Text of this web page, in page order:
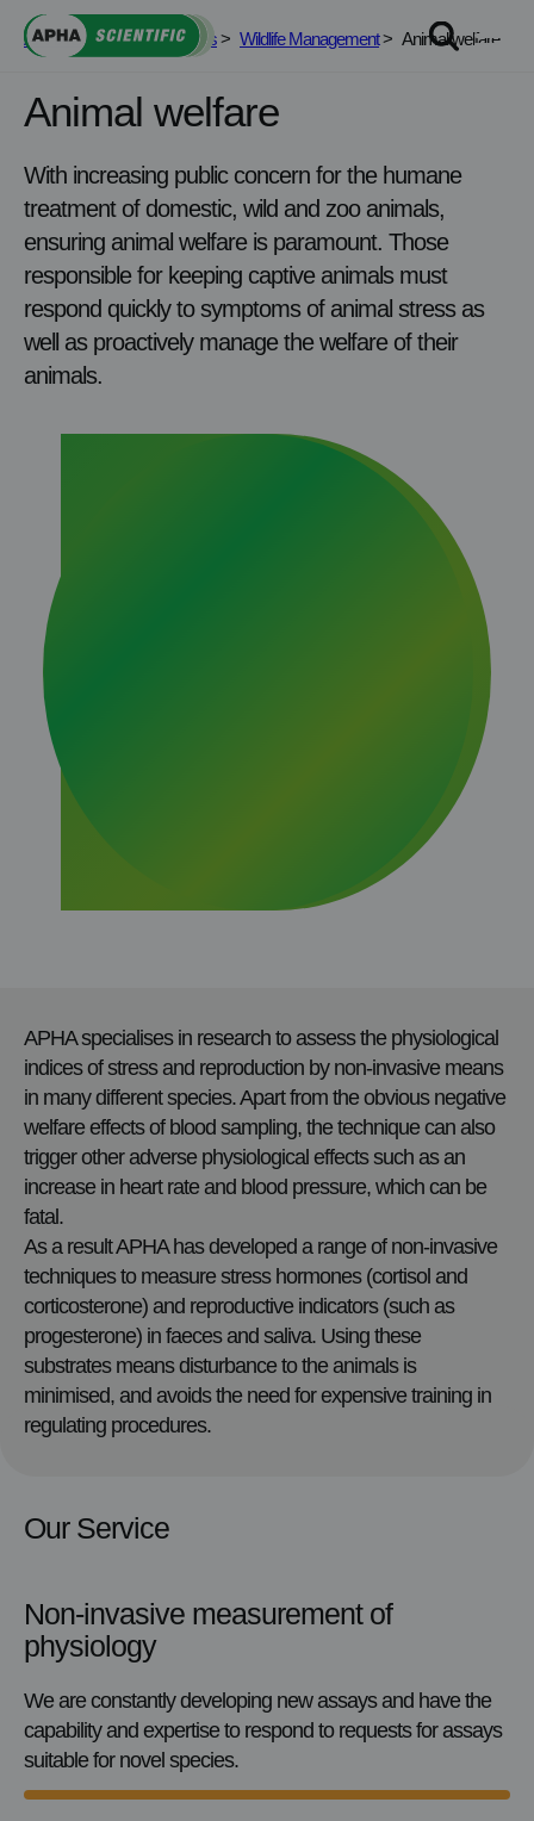
Skip
APHA Scientific > Services> Wildlife Management> Animal welfare
Animal welfare
With increasing public concern for the humane
treatment of domestic, wild and zoo animals,
ensuring animal welfare is paramount. Those
responsible for keeping captive animals must
respond quickly to symptoms of animal stress as
well as proactively manage the welfare of their
animals.
APHA specialises in research to assess the physiological
indices of stress and reproduction by non-invasive means
in many different species. Apart from the obvious negative
welfare effects of blood sampling, the technique can also
trigger other adverse physiological effects such as an
increase in heart rate and blood pressure, which can be
fatal.
As a result APHA has developed a range of non-invasive
techniques to measure stress hormones (cortisol and
corticosterone) and reproductive indicators (such as
progesterone) in faeces and saliva. Using these
substrates means disturbance to the animals is
minimised, and avoids the need for expensive training in
regulating procedures.
Our Service
Non-invasive measurement of
physiology
We are constantly developing new assays and have the
capability and expertise to respond to requests for assays
suitable for novel species.